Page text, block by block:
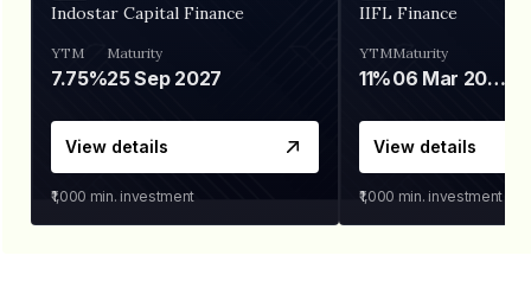
Indostar Capital Finance
YTM
7.75%
Maturity
25 Sep 2027
View details
₹1,000 min. investment
IIFL Finance
YTM
11%
Maturity
06 Mar 2028
View details
₹1,000 min. investment